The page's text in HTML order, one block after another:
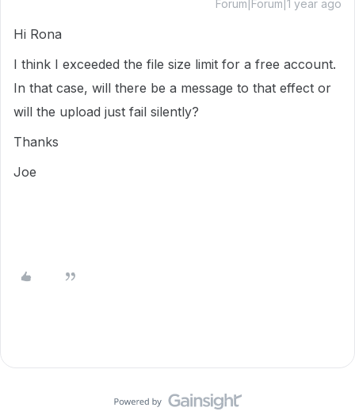
Forum|Forum|1 year ago
Hi Rona
I think I exceeded the file size limit for a free account.
In that case, will there be a message to that effect or
will the upload just fail silently?
Thanks
Joe